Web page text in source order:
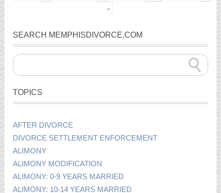
»
SEARCH MEMPHISDIVORCE.COM
TOPICS
AFTER DIVORCE
DIVORCE SETTLEMENT ENFORCEMENT
ALIMONY
ALIMONY MODIFICATION
ALIMONY: 0-9 YEARS MARRIED
ALIMONY: 10-14 YEARS MARRIED